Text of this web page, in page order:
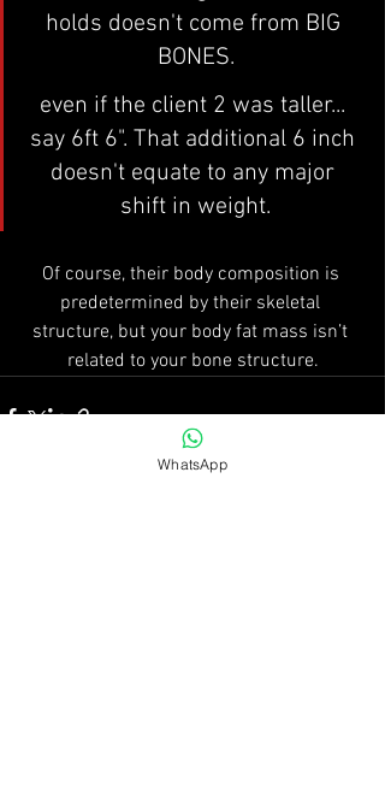
holds doesn't come from BIG
BONES.
even if the client 2 was taller...
say 6ft 6". That additional 6 inch
doesn't equate to any major
shift in weight.
Of course, their body composition is
predetermined by their skeletal
structure, but your body fat mass isn’t
related to your bone structure.
WhatsApp